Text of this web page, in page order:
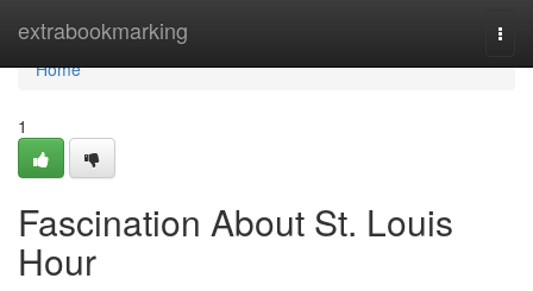
extrabookmarking
Home
Home
1
Fascination About St. Louis
Hour